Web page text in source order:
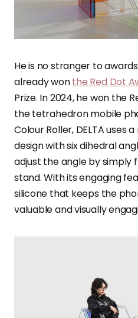
He is no stranger to
already wonthe Red Dot
Prize. In 2024, he won the
the tetrahedron mobile
Colour Roller, DELTA uses
design with six dihedral
adjust the angle by simply
stand. With its engaging
silicone that keeps the
valuable and visually